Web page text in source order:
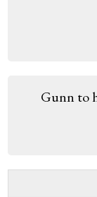
Gunn to